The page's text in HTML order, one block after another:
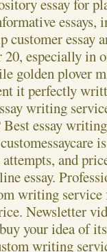
essay for
essays,
customer essay
especially in
golden plover
it perfectly
writing
essay
and
essay.
writing
Newsletter
your idea of its
writing